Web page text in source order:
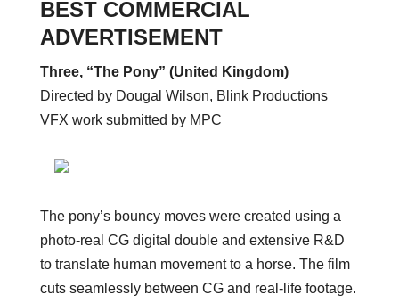
BEST COMMERCIAL
ADVERTISEMENT
Three, “The Pony” (United Kingdom)
Directed by Dougal Wilson, Blink Productions
VFX work submitted by MPC
The pony’s bouncy moves were created using a
photo-real CG digital double and extensive R&D
to translate human movement to a horse. The film
cuts seamlessly between CG and real-life footage.